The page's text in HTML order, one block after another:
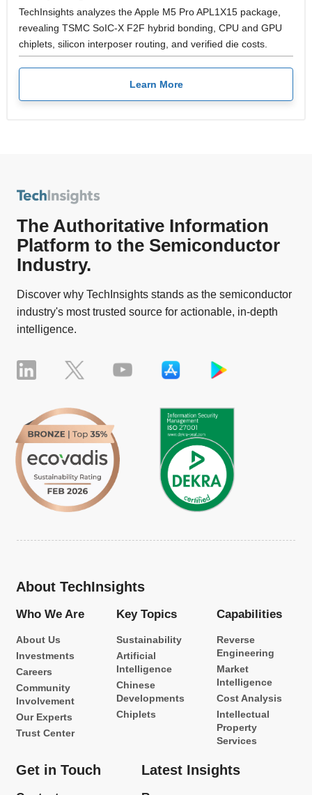
TechInsights analyzes the Apple M5 Pro APL1X15 package,
revealing TSMC SoIC-X F2F hybrid bonding, CPU and GPU
chiplets, silicon interposer routing, and verified die costs.
Learn More
The Authoritative Information
Platform to the Semiconductor
Industry.
Discover why TechInsights stands as the semiconductor
industry's most trusted source for actionable, in-depth
intelligence.
About TechInsights
Who We Are
About Us
Investments
Careers
Community
Involvement
Our Experts
Trust Center
Key Topics
Sustainability
Artificial
Intelligence
Chinese
Developments
Chiplets
Capabilities
Reverse
Engineering
Market
Intelligence
Cost Analysis
Intellectual
Property
Services
Get in Touch Latest Insights